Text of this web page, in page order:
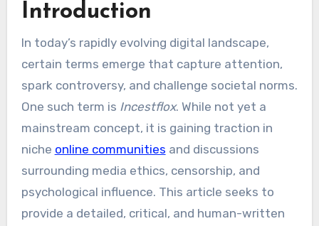
Introduction
In today’s rapidly evolving digital landscape,
certain terms emerge that capture attention,
spark controversy, and challenge societal norms.
One such term is Incestflox. While not yet a
mainstream concept, it is gaining traction in
niche online communities and discussions
surrounding media ethics, censorship, and
psychological influence. This article seeks to
provide a detailed, critical, and human-written